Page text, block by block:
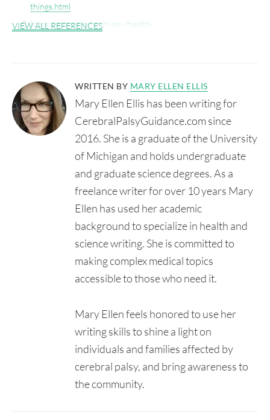
things.html
https://www.ninds.nih.gov/health-
VIEW ALL REFERENCES
WRITTEN BY MARY ELLEN ELLIS
Mary Ellen Ellis has been writing for
CerebralPalsyGuidance.com since
2016. She is a graduate of the University
of Michigan and holds undergraduate
and graduate science degrees. As a
freelance writer for over 10 years Mary
Ellen has used her academic
background to specialize in health and
science writing. She is committed to
making complex medical topics
accessible to those who need it.
Mary Ellen feels honored to use her
writing skills to shine a light on
individuals and families affected by
cerebral palsy, and bring awareness to
the community.